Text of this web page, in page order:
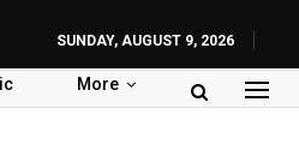
SUNDAY, AUGUST 9, 2026
More